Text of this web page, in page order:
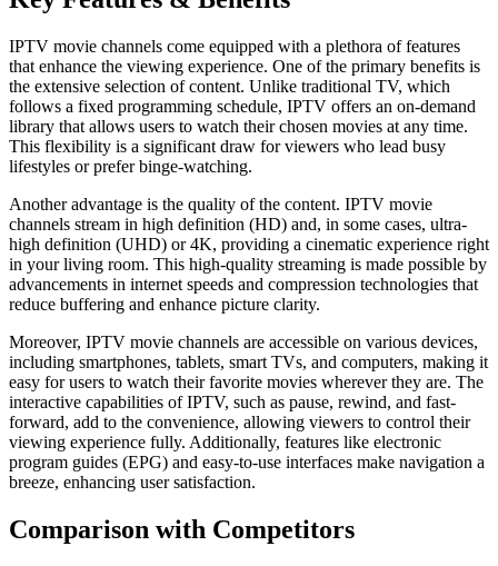
IPTV movie channels come equipped with a plethora of features
that enhance the viewing experience. One of the primary benefits is
the extensive selection of content. Unlike traditional TV, which
follows a fixed programming schedule, IPTV offers an on-demand
library that allows users to watch their chosen movies at any time.
This flexibility is a significant draw for viewers who lead busy
lifestyles or prefer binge-watching.
Another advantage is the quality of the content. IPTV movie
channels stream in high definition (HD) and, in some cases, ultra-
high definition (UHD) or 4K, providing a cinematic experience right
in your living room. This high-quality streaming is made possible by
advancements in internet speeds and compression technologies that
reduce buffering and enhance picture clarity.
Moreover, IPTV movie channels are accessible on various devices,
including smartphones, tablets, smart TVs, and computers, making it
easy for users to watch their favorite movies wherever they are. The
interactive capabilities of IPTV, such as pause, rewind, and fast-
forward, add to the convenience, allowing viewers to control their
viewing experience fully. Additionally, features like electronic
program guides (EPG) and easy-to-use interfaces make navigation a
breeze, enhancing user satisfaction.
Comparison with Competitors